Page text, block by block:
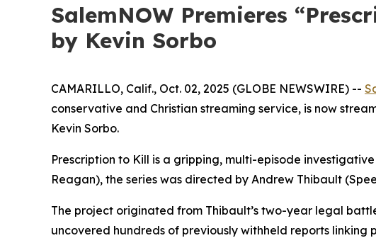
SalemNOW Premieres
by Kevin Sorbo
CAMARILLO, Calif., Oct. 02, 2025 (GLOBE NEWSWIRE) --
conservative and Christian streaming service, is now
Kevin Sorbo.
Prescription to Kill is a gripping, multi-episode
Reagan), the series was directed by Andrew Thibault (
The project originated from Thibault’s two-year legal
uncovered hundreds of previously withheld reports